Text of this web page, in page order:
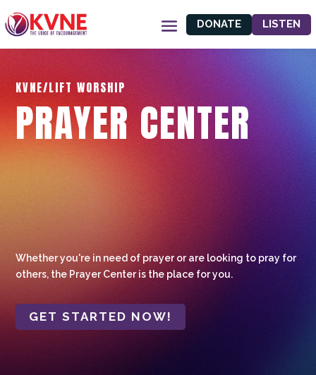
DONATE LISTEN
KVNE/LIFT WORSHIP
PRAYER CENTER
Whether you're in need of prayer or are looking to pray for
others, the Prayer Center is the place for you.
GET STARTED NOW!